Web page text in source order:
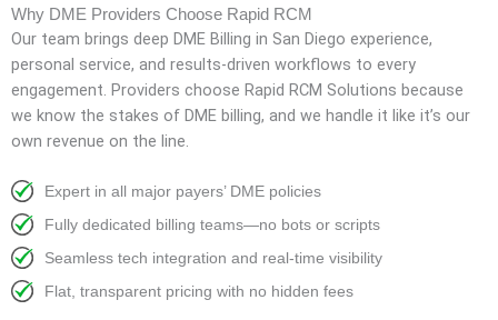
Why DME Providers Choose Rapid RCM
Our team brings deep DME Billing in San Diego experience,
personal service, and results-driven workflows to every
engagement. Providers choose Rapid RCM Solutions because
we know the stakes of DME billing, and we handle it like it’s our
own revenue on the line.
Expert in all major payers’ DME policies
Fully dedicated billing teams—no bots or scripts
Seamless tech integration and real-time visibility
Flat, transparent pricing with no hidden fees